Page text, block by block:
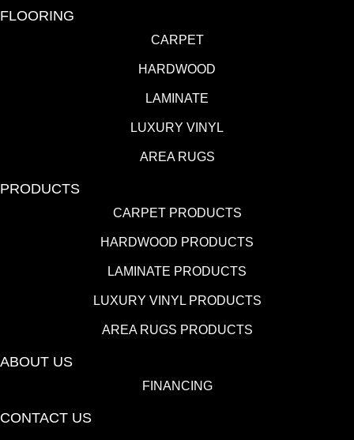
FLOORING
CARPET
HARDWOOD
LAMINATE
LUXURY VINYL
AREA RUGS
PRODUCTS
CARPET PRODUCTS
HARDWOOD PRODUCTS
LAMINATE PRODUCTS
LUXURY VINYL PRODUCTS
AREA RUGS PRODUCTS
ABOUT US
FINANCING
CONTACT US